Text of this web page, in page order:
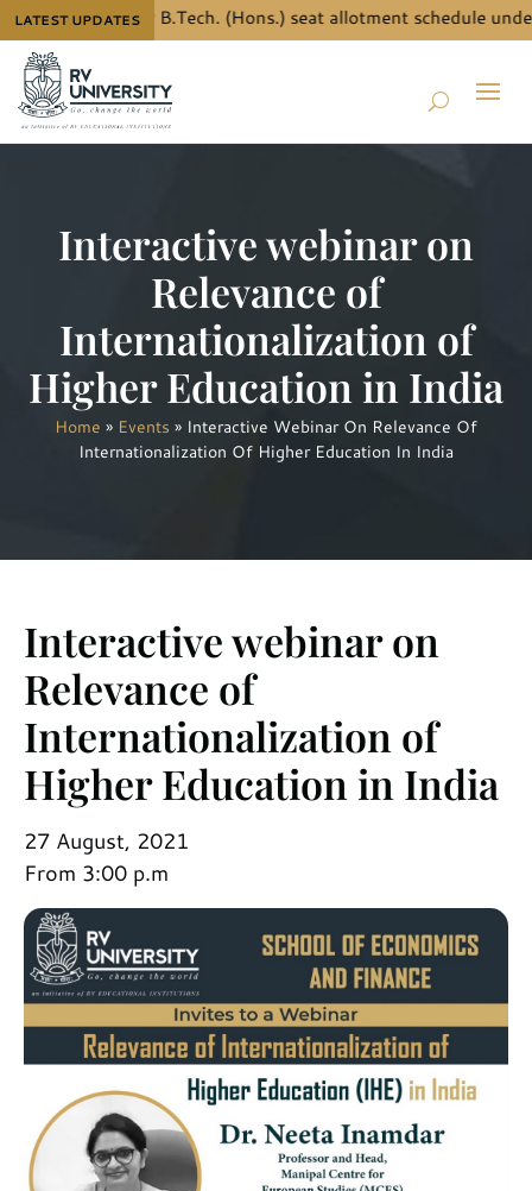
LATEST UPDATES
the details for B.Tech. (Hons.) seat allotment schedule under
Interactive webinar on
Relevance of
Internationalization of
Higher Education in India
Home » Events » Interactive Webinar On Relevance Of
Internationalization Of Higher Education In India
Interactive webinar on
Relevance of
Internationalization of
Higher Education in India
27 August, 2021
From 3:00 p.m